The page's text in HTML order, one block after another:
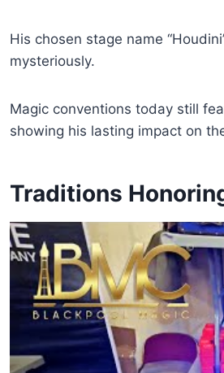
His chosen stage name
mysteriously.
Magic conventions today still
showing his lasting impact on
Traditions